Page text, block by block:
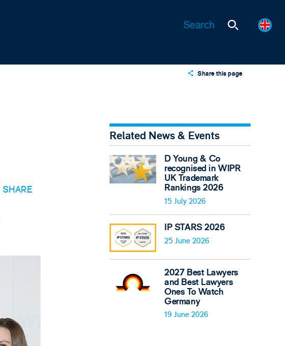
Share this page
Email
SHARE
Related News & Events
D Young & Co
recognised in WIPR
UK Trademark
Rankings 2026
15 July 2026
IP STARS 2026
25 June 2026
2027 Best Lawyers
and Best Lawyers
Ones To Watch
Germany
19 June 2026